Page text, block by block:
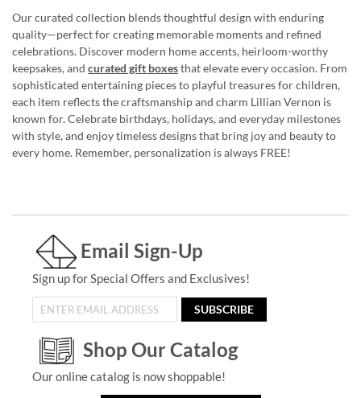
Our curated collection blends thoughtful design with enduring
quality—perfect for creating memorable moments and refined
celebrations. Discover modern home accents, heirloom-worthy
keepsakes, and curated gift boxesthat elevate every occasion. From
sophisticated entertaining pieces to playful treasures for children,
each item reflects the craftsmanship and charm Lillian Vernon is
known for. Celebrate birthdays, holidays, and everyday milestones
with style, and enjoy timeless designs that bring joy and beauty to
every home. Remember, personalization is always FREE!
Email Sign-Up
Sign up for Special Offers and Exclusives!
SUBSCRIBE
Shop Our Catalog
Our online catalog is now shoppable!